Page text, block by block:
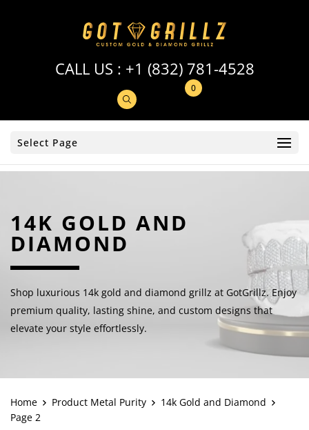
CALL US : +1 (832) 781-4528
0
Select Page
14K GOLD AND
DIAMOND
Shop luxurious 14k gold and diamond grillz at GotGrillz. Enjoy
premium quality, lasting shine, and custom designs that
elevate your style effortlessly.
Home Product Metal Purity
14k Gold and Diamond
Page 2